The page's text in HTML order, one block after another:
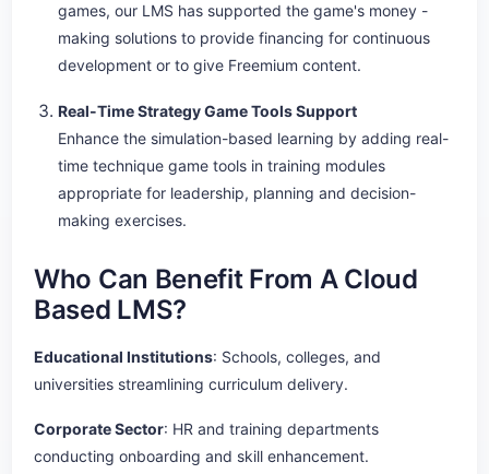
games, our LMS has supported the game's money -
making solutions to provide financing for continuous
development or to give Freemium content.
Real-Time Strategy Game Tools Support
Enhance the simulation-based learning by adding real-
time technique game tools in training modules
appropriate for leadership, planning and decision-
making exercises.
Who Can Benefit From A Cloud
Based LMS?
Educational Institutions: Schools, colleges, and
universities streamlining curriculum delivery.
Corporate Sector: HR and training departments
conducting onboarding and skill enhancement.